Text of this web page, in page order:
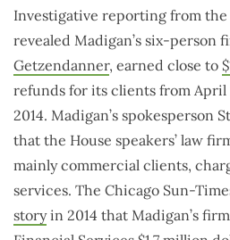
Investigative reporting from
revealed Madigan’s six-person
Getzendanner, earned close to
refunds for its clients from April
2014. Madigan’s spokesperson
that the House speakers’ law
mainly commercial clients,
services. The Chicago Sun-
storyin 2014 that Madigan’s